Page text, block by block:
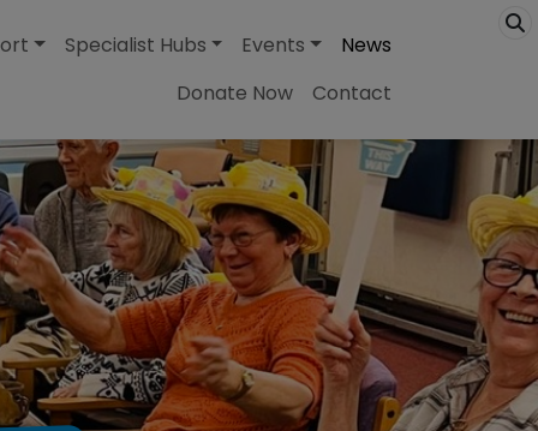
Specialist Hubs Events
News
Donate Now
Contact